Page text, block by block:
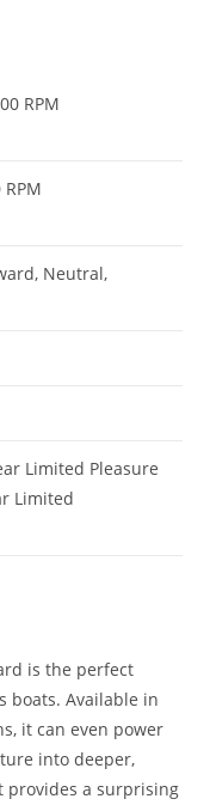
RPM
Neutral,
Limited Pleasure
Limited
is the perfect
boats. Available in
it can even power
into deeper,
provides a surprising